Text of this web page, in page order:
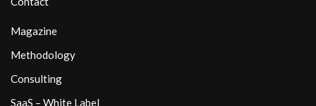
Magazine
Methodology
Consulting
SaaS – White Label